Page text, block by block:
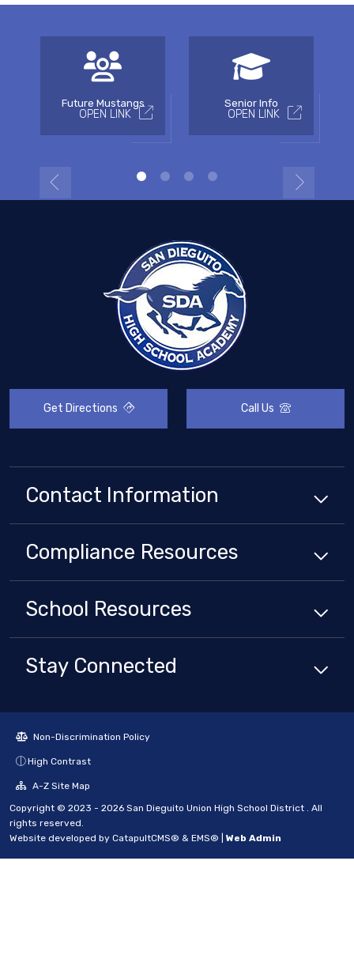
Future Mustangs
OPEN LINK
Senior Info
OPEN LINK
Get Directions Call Us
Contact Information
Compliance Resources
School Resources
Stay Connected
Non-Discrimination Policy
High Contrast
A-Z Site Map
Copyright © 2023 - 2026 San Dieguito Union High School District . All
rights reserved.
Website developed by CatapultCMS® & EMS® Web Admin